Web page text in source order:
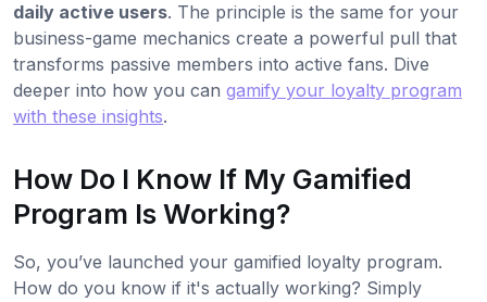
daily active users. The principle is the same for your
business-game mechanics create a powerful pull that
transforms passive members into active fans. Dive
deeper into how you can gamify your loyalty program
with these insights.
How Do I Know If My Gamified
Program Is Working?
So, you’ve launched your gamified loyalty program.
How do you know if it's actually working? Simply